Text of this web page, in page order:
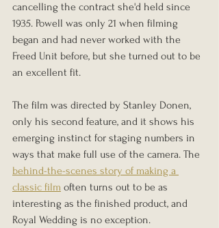
cancelling the contract she'd held since
1935. Powell was only 21 when filming
began and had never worked with the
Freed Unit before, but she turned out to be
an excellent fit.
The film was directed by Stanley Donen,
only his second feature, and it shows his
emerging instinct for staging numbers in
ways that make full use of the camera. The
behind-the-scenes story of making a
classic film often turns out to be as
interesting as the finished product, and
Royal Wedding is no exception.